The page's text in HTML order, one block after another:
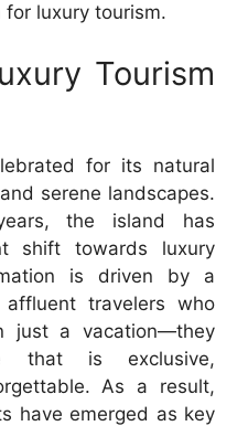
luxury tourism.
Tourism
for its natural
serene landscapes.
the island has
shift towards luxury
is driven by a
travelers who
just a vacation—they
that is exclusive,
As a result,
have emerged as key